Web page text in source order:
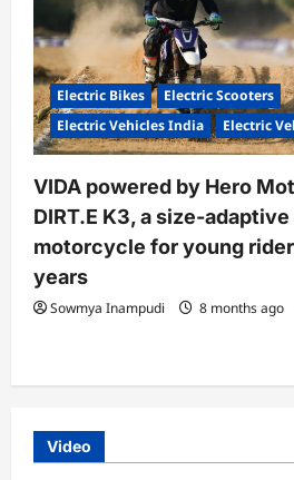
Electric Bikes
Electric Scooters
Electric Vehicles India
Electric
VIDA powered by Hero
DIRT.E K3, a size-
motorcycle for young
years
Sowmya Inampudi 8 months ago
Video